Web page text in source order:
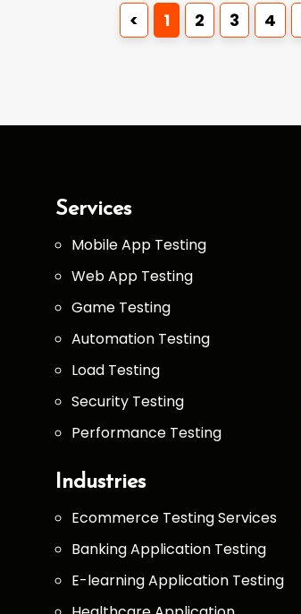
< 1 2 3 4
Services
Mobile App Testing
Web App Testing
Game Testing
Automation Testing
Load Testing
Security Testing
Performance Testing
Industries
Ecommerce Testing Services
Banking Application Testing
E-learning Application Testing